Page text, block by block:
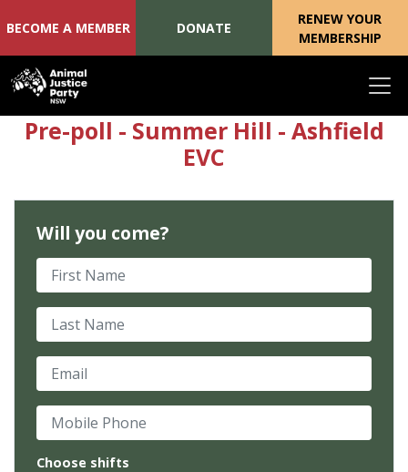
Skip navigation
BECOME A MEMBER DONATE
RENEW YOUR
MEMBERSHIP
Pre-poll - Summer Hill - Ashfield
EVC
Will you come?
First Name
Last Name
Email
Mobile Phone
Choose shifts